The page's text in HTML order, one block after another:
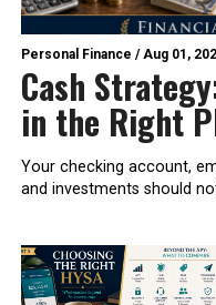
Personal Finance /Aug 01,
Cash
in the Right
Your checking account,
and investments should